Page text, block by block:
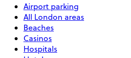
Airport parking
All London areas
Beaches
Casinos
Hospitals